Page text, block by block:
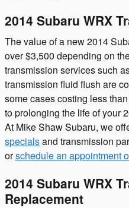
2014 Subaru WRX
The value of a new 2014
over $3,500 depending on
transmission services such
transmission fluid flush are
some cases costing less
to prolonging the life of your
At Mike Shaw Subaru, we
specialsand transmission
orschedule an appointment
2014 Subaru WRX
Replacement